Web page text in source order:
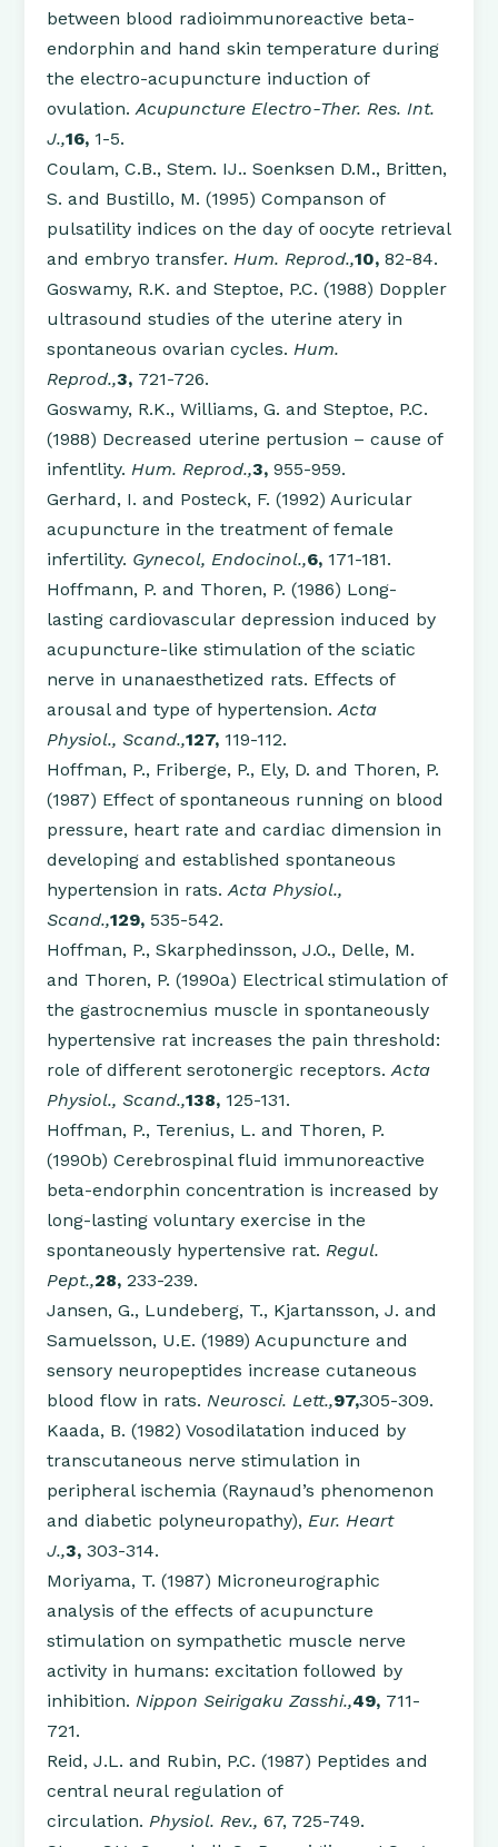
between blood radioimmunoreactive beta-
endorphin and hand skin temperature during
the electro-acupuncture induction of
ovulation.Acupuncture Electro-Ther. Res. Int.
J.,16, 1-5.
Coulam, C.B., Stem. IJ.. Soenksen D.M., Britten,
S. and Bustillo, M. (1995) Companson of
pulsatility indices on the day of oocyte retrieval
and embryo transfer.Hum. Reprod.,10, 82-84.
Goswamy, R.K. and Steptoe, P.C. (1988) Doppler
ultrasound studies of the uterine atery in
spontaneous ovarian cycles.Hum.
Reprod.,3, 721-726.
Goswamy, R.K., Williams, G. and Steptoe, P.C.
(1988) Decreased uterine pertusion – cause of
infentlity.Hum. Reprod.,3, 955-959.
Gerhard, I. and Posteck, F. (1992) Auricular
acupuncture in the treatment of female
infertility. Gynecol, Endocinol.,6, 171-181.
Hoffmann, P. and Thoren, P. (1986) Long-
lasting cardiovascular depression induced by
acupuncture-like stimulation of the sciatic
nerve in unanaesthetized rats. Effects of
arousal and type of hypertension.Acta
Physiol., Scand.,127, 119-112.
Hoffman, P., Friberge, P., Ely, D. and Thoren, P.
(1987) Effect of spontaneous running on blood
pressure, heart rate and cardiac dimension in
developing and established spontaneous
hypertension in rats.Acta Physiol.,
Scand.,129, 535-542.
Hoffman, P., Skarphedinsson, J.O., Delle, M.
and Thoren, P. (1990a) Electrical stimulation of
the gastrocnemius muscle in spontaneously
hypertensive rat increases the pain threshold:
role of different serotonergic receptors.Acta
Physiol., Scand.,138, 125-131.
Hoffman, P., Terenius, L. and Thoren, P.
(1990b) Cerebrospinal fluid immunoreactive
beta-endorphin concentration is increased by
long-lasting voluntary exercise in the
spontaneously hypertensive rat.Regul.
Pept.,28, 233-239.
Jansen, G., Lundeberg, T., Kjartansson, J. and
Samuelsson, U.E. (1989) Acupuncture and
sensory neuropeptides increase cutaneous
blood flow in rats.Neurosci. Lett.,97,305-309.
Kaada, B. (1982) Vosodilatation induced by
transcutaneous nerve stimulation in
peripheral ischemia (Raynaud’s phenomenon
and diabetic polyneuropathy),Eur. Heart
J.,3, 303-314.
Moriyama, T. (1987) Microneurographic
analysis of the effects of acupuncture
stimulation on sympathetic muscle nerve
activity in humans: excitation followed by
inhibition.Nippon Seirigaku Zasshi.,49, 711-
721.
Reid, J.L. and Rubin, P.C. (1987) Peptides and
central neural regulation of
circulation.Physiol. Rev., 67, 725-749.